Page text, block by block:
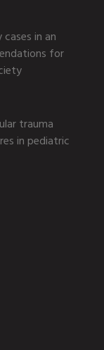
in an
for
trauma
in pediatric